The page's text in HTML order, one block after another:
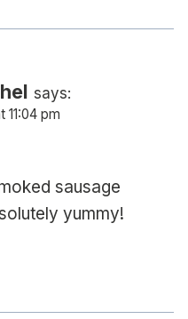
says:
11:04 pm
sausage
yummy!